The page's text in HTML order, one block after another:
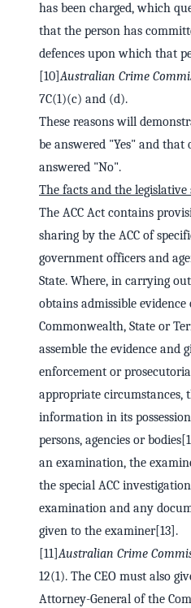
has been charged, which
that the person has
defences upon which that
[10]Australian Crime
7C(1)(c) and (d).
These reasons will
be answered "Yes" and that
answered "No".
The facts and the legislative
The ACC Act contains
sharing by the ACC of
government officers and
State. Where, in carrying
obtains admissible
Commonwealth, State or
assemble the evidence and
enforcement or
appropriate circumstances,
information in its
persons, agencies or
an examination, the
the special ACC
examination and any
given to the examiner[13].
[11]Australian Crime
12(1). The CEO must also
Attorney-General of the